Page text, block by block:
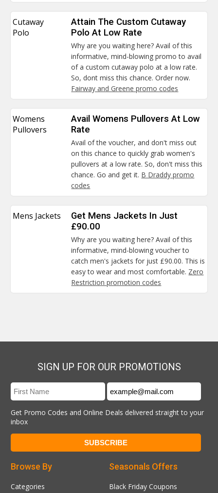
Cutaway
Polo
Attain The Custom Cutaway
Polo At Low Rate
Why are you waiting here? Avail of this
informative, mind-blowing promo to avail
of a custom cutaway polo at a low rate.
So, dont miss this chance. Order now.
Fairway and Greene promo codes
Womens
Pullovers
Avail Womens Pullovers At Low
Rate
Avail of the voucher, and don't miss out
on this chance to quickly grab women's
pullovers at a low rate. So, don't miss this
chance. Go and get it. B Draddy promo
codes
Mens Jackets
Get Mens Jackets In Just
£90.00
Why are you waiting here? Avail of this
informative, mind-blowing voucher to
catch men's jackets for just £90.00. This is
easy to wear and most comfortable. Zero
Restriction promotion codes
SIGN UP FOR OUR PROMOTIONS
Get Promo Codes and Online Deals delivered straight to your
inbox
Seasonals Offers
Black Friday Coupons
Browse By
Categories